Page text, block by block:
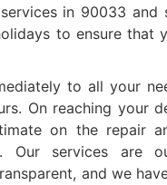
in 90033 and
to ensure that
to all your
On reaching your
on the repair
Our services are
and we